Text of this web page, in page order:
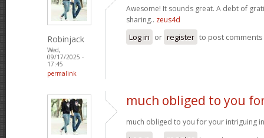
Robinjack
Wed,
09/17/2025 -
17:45
permalink
Awesome! It sounds great. A debt of
sharing.. zeus4d
Log in or register to post comments
much obliged to you
much obliged to you for your intriguing